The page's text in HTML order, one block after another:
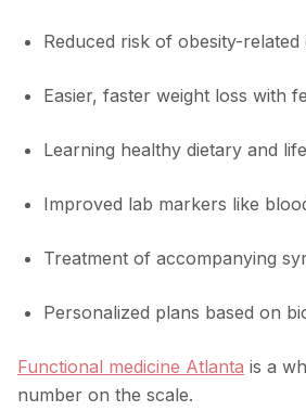
Reduced risk of obesity-related
Easier, faster weight loss with
Learning healthy dietary and
Improved lab markers like
Treatment of accompanying
Personalized plans based on
Functional medicine Atlanta is a
number on the scale.